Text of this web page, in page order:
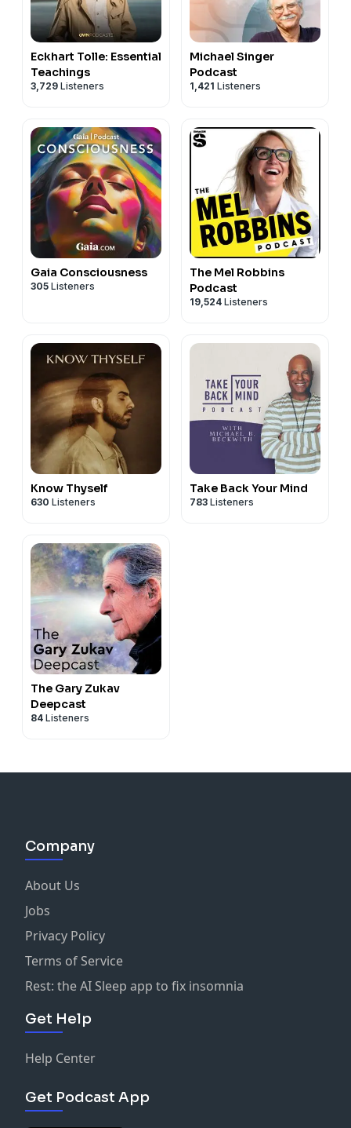
Eckhart Tolle: Essential
Teachings
3,729 Listeners
Michael Singer
Podcast
1,421 Listeners
Gaia Consciousness
305 Listeners
The Mel Robbins
Podcast
19,524 Listeners
Know Thyself
630 Listeners
Take Back Your Mind
783 Listeners
The Gary Zukav
Deepcast
84 Listeners
Company
About Us
Jobs
Privacy Policy
Terms of Service
Rest: the AI Sleep app to fix insomnia
Get Help
Help Center
Get Podcast App